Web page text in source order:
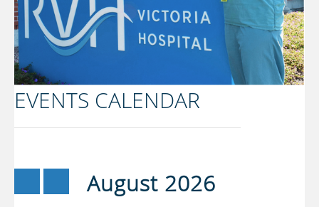
EVENTS CALENDAR
Prev Next
August 2026